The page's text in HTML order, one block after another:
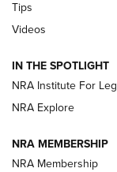
Volksoptik: The
GUNS & GEAR GUNS
HOW-TO TIPS
Tips
Videos
IN THE SPOTLIGHT
NRA Institute For
NRA Explore
NRA MEMBERSHIP
NRA Membership